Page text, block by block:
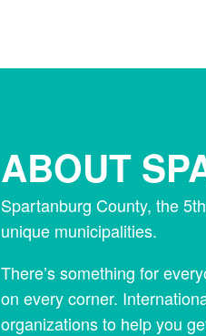
ABOUT
Spartanburg County, the
unique municipalities.
There’s something for
on every corner.
organizations to help you